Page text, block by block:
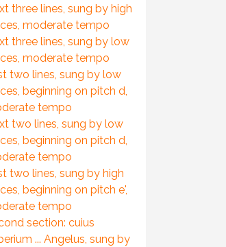
three lines, sung by high
moderate tempo
three lines, sung by low
moderate tempo
two lines, sung by low
beginning on pitch d,
tempo
two lines, sung by low
beginning on pitch d,
tempo
two lines, sung by high
beginning on pitch e',
tempo
section: cuius
... Angelus, sung by